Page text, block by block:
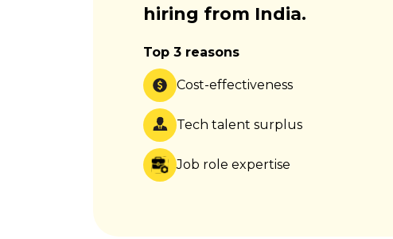
hiring from India.
Top 3 reasons
Cost-effectiveness
Tech talent surplus
Job role expertise